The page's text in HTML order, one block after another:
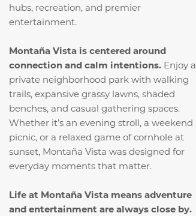
hubs, recreation, and premier
entertainment.
Montaña Vista is centered around
connection and calm intentions. Enjoy a
private neighborhood park with walking
trails, expansive grassy lawns, shaded
benches, and casual gathering spaces.
Whether it’s an evening stroll, a weekend
picnic, or a relaxed game of cornhole at
sunset, Montaña Vista was designed for
everyday moments that matter.
Life at Montaña Vista means adventure
and entertainment are always close by.